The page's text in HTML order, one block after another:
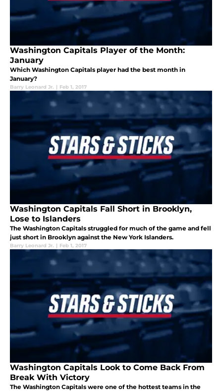
Washington Capitals Player of the Month:
January
Which Washington Capitals player had the best month in
January?
Barry Leonard Jr. | Feb 1, 2017
Washington Capitals Fall Short in Brooklyn,
Lose to Islanders
The Washington Capitals struggled for much of the game and fell
just short in Brooklyn against the New York Islanders.
Barry Leonard Jr. | Feb 1, 2017
Washington Capitals Look to Come Back From
Break With Victory
The Washington Capitals were one of the hottest teams in the